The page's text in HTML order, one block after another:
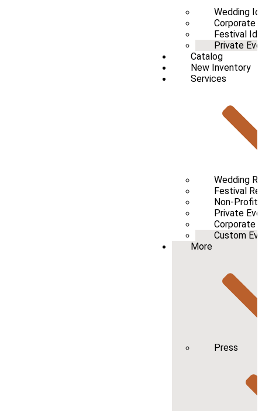
Wedding
Corporate
Festival
Private
Catalog
New Inventory
Services
Wedding
Festival
Non-Profit
Private
Corporate
Custom
More
Press